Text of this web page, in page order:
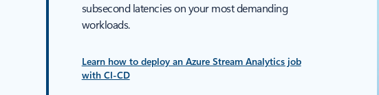
subsecond latencies on your most demanding
workloads.
Learn how to deploy an Azure Stream Analytics job
with CI-CD